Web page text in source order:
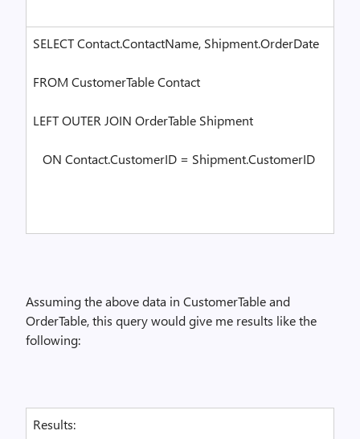
SELECT Contact.ContactName, Shipment.OrderDate
FROM CustomerTable Contact
LEFT OUTER JOIN OrderTable Shipment
ON Contact.CustomerID = Shipment.CustomerID
Assuming the above data in CustomerTable and
OrderTable, this query would give me results like the
following:
Results: